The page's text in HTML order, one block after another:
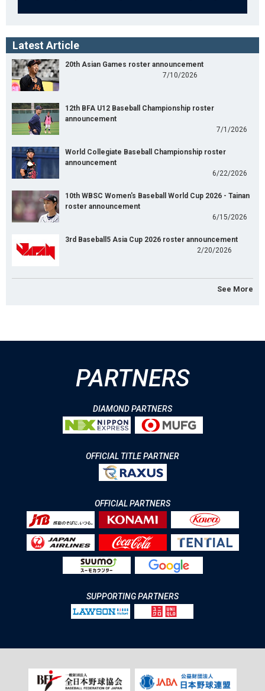
Latest Article
20th Asian Games roster announcement
7/10/2026
12th BFA U12 Baseball Championship roster
announcement
7/1/2026
World Collegiate Baseball Championship roster
announcement
6/22/2026
10th WBSC Women's Baseball World Cup 2026 - Tainan
roster announcement
6/15/2026
3rd Baseball5 Asia Cup 2026 roster announcement
2/20/2026
See More
PARTNERS
DIAMOND PARTNERS
OFFICIAL TITLE PARTNER
OFFICIAL PARTNERS
SUPPORTING PARTNERS